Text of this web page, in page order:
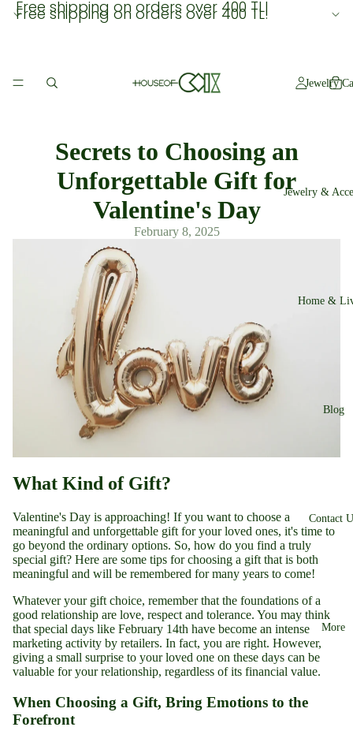
Free shipping on orders over 400 TL!
Free shipping on orders over 400 TL!
Jewelry
Jewelry &
Home &
Blog
Contact
More
Secrets to Choosing an
Unforgettable Gift for
Valentine's Day
February 8, 2025
What Kind of Gift?
Valentine's Day is approaching! If you want to choose a
meaningful and unforgettable gift for your loved ones, it's time to
go beyond the ordinary options. So, how do you find a truly
special gift? Here are some tips for choosing a gift that is both
meaningful and will be remembered for many years to come!
Whatever your gift choice, remember that the foundations of a
good relationship are love, respect and tolerance. You may think
that special days like February 14th have become an intense
marketing activity by retailers. In fact, you are right. However,
giving a small surprise to your loved one on these days can be
valuable for your relationship, regardless of its financial value.
When Choosing a Gift, Bring Emotions to the
Forefront